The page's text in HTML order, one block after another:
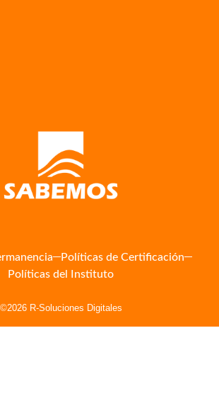
Políticas de Certificación
Políticas del Instituto
©2026 R-Soluciones Digitales